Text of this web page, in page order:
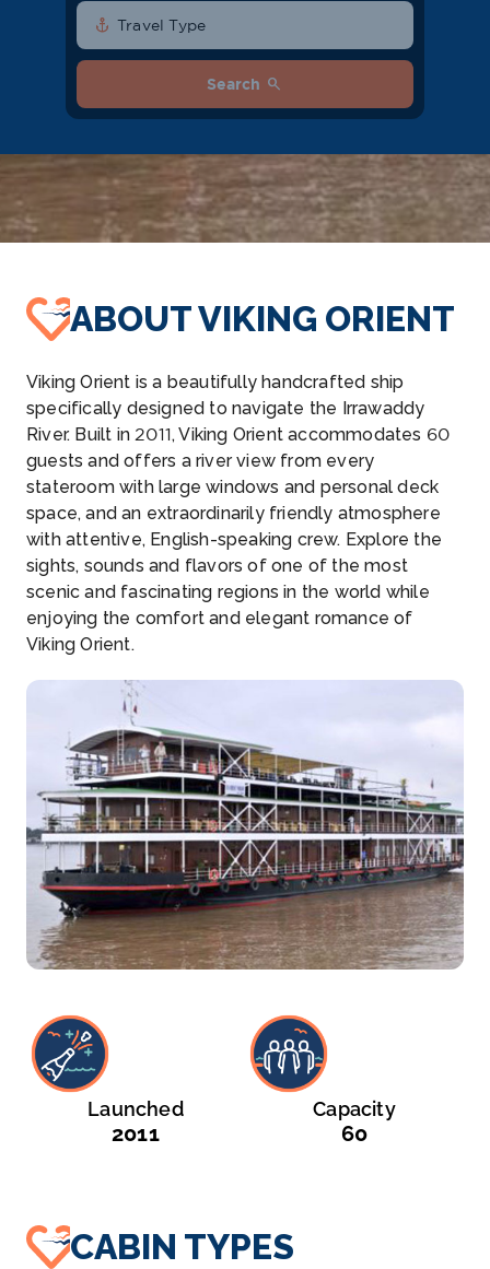
anchor Travel Type
Search search
ABOUT VIKING ORIENT
Viking Orient is a beautifully handcrafted ship
specifically designed to navigate the Irrawaddy
River. Built in 2011, Viking Orient accommodates 60
guests and offers a river view from every
stateroom with large windows and personal deck
space, and an extraordinarily friendly atmosphere
with attentive, English-speaking crew. Explore the
sights, sounds and flavors of one of the most
scenic and fascinating regions in the world while
enjoying the comfort and elegant romance of
Viking Orient.
Launched
2011
Capacity
60
CABIN TYPES